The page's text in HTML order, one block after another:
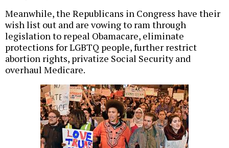
Meanwhile, the Republicans in Congress have their
wish list out and are vowing to ram through
legislation to repeal Obamacare, eliminate
protections for LGBTQ people, further restrict
abortion rights, privatize Social Security and
overhaul Medicare.